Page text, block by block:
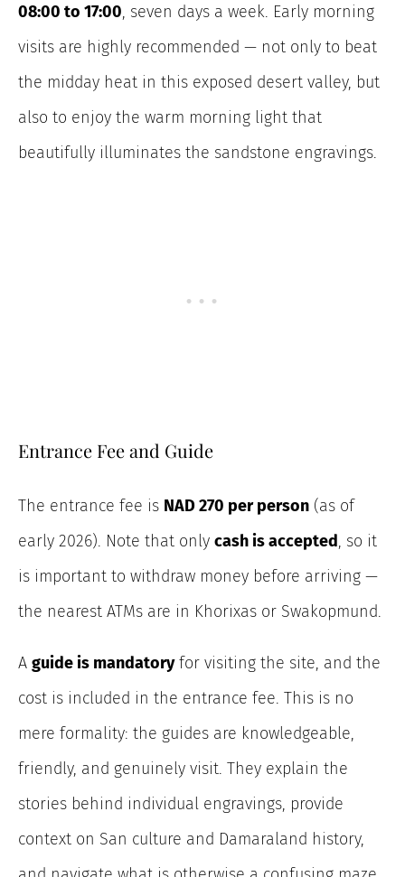
08:00 to 17:00, seven days a week. Early morning
visits are highly recommended — not only to beat
the midday heat in this exposed desert valley, but
also to enjoy the warm morning light that
beautifully illuminates the sandstone engravings.
Entrance Fee and Guide
The entrance fee is NAD 270 per person (as of
early 2026). Note that only cash is accepted, so it
is important to withdraw money before arriving —
the nearest ATMs are in Khorixas or Swakopmund.
A guide is mandatoryfor visiting the site, and the
cost is included in the entrance fee. This is no
mere formality: the guides are knowledgeable,
friendly, and genuinely visit. They explain the
stories behind individual engravings, provide
context on San culture and Damaraland history,